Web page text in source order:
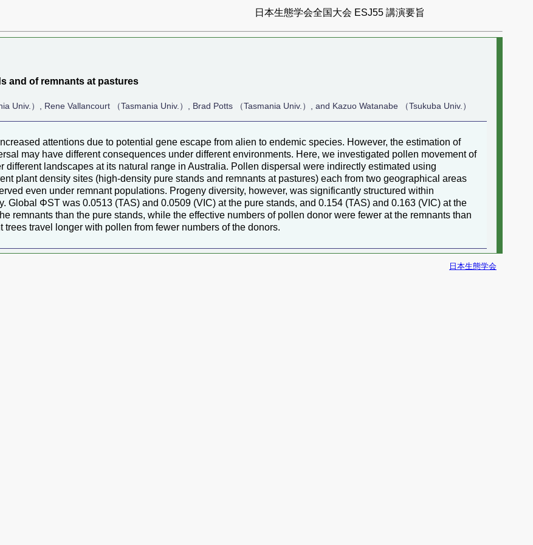
日本生態学会全国大会 ESJ55 講演要旨
and of remnants at pastures
Univ.）, Rene Vallancourt （Tasmania Univ.）, Brad Potts （Tasmania Univ.）, and Kazuo Watanabe （Tsukuba Univ.）
attentions due to potential gene escape from alien to endemic species. However, the estimation of
may have different consequences under different environments. Here, we investigated pollen movement of
landscapes at its natural range in Australia. Pollen dispersal were indirectly estimated using
plant density sites (high-density pure stands and remnants at pastures) each from two geographical areas
even under remnant populations. Progeny diversity, however, was significantly structured within
Global ΦST was 0.0513 (TAS) and 0.0509 (VIC) at the pure stands, and 0.154 (TAS) and 0.163 (VIC) at the
remnants than the pure stands, while the effective numbers of pollen donor were fewer at the remnants than
travel longer with pollen from fewer numbers of the donors.
日本生態学会